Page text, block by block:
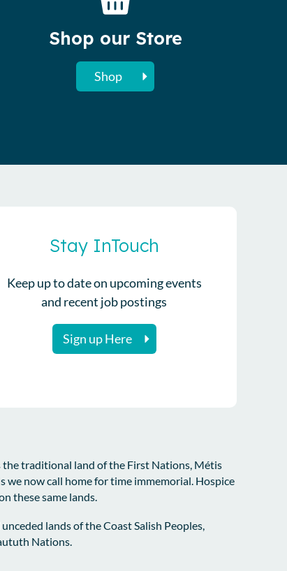
Shop our Store
Shop
Stay InTouch
Keep up to date on upcoming events
and recent job postings
Sign up Here
the traditional land of the First Nations, Métis
we now call home for time immemorial. Hospice
these same lands.
lands of the Coast Salish Peoples,
Nations.